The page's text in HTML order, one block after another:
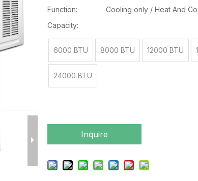
Function:
Cooling only / Heat And
Capacity:
6000 BTU 8000 BTU 12000 BTU
24000 BTU
Inquire